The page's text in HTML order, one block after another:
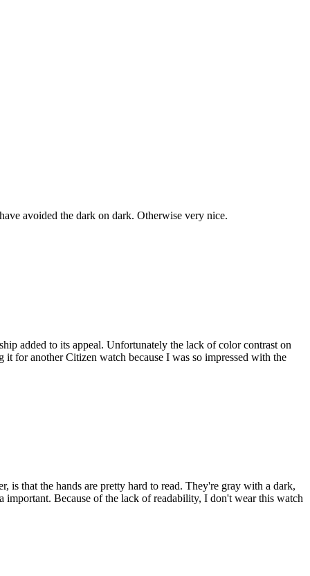
avoided the dark on dark. Otherwise very nice.
added to its appeal. Unfortunately the lack of color contrast on
for another Citizen watch because I was so impressed with the
that the hands are pretty hard to read. They're gray with a dark,
Because of the lack of readability, I don't wear this watch